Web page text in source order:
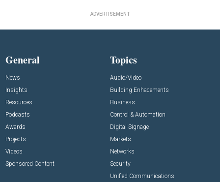
ADVERTISEMENT
General
News
Insights
Resources
Podcasts
Awards
Projects
Videos
Sponsored Content
Topics
Audio/Video
Building Enhacements
Business
Control & Automation
Digital Signage
Markets
Networks
Security
Unified Communications